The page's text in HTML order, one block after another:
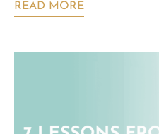
READ MORE